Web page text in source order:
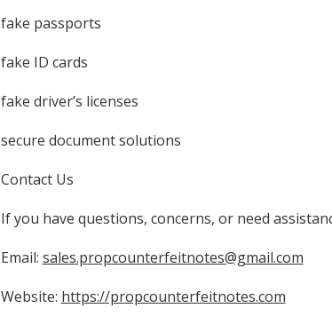
fake passports
fake ID cards
fake driver’s licenses
secure document solutions
Contact Us
If you have questions, concerns, or need
Email: sales.propcounterfeitnotes@gmail.com
Website: https://propcounterfeitnotes.com